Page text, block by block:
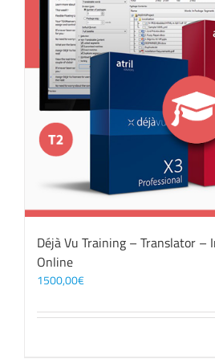
Déjà Vu Training – Translator –
Online
1500,00€